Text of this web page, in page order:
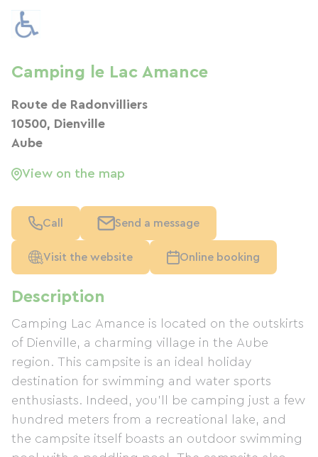
Description
Camping Lac Amance is located on the outskirts
of Dienville, a charming village in the Aube
region. This campsite is an ideal holiday
destination for swimming and water sports
enthusiasts. Indeed, you'll be camping just a few
hundred meters from a recreational lake, and
the campsite itself boasts an outdoor swimming
Camping le Lac Amance
Route de Radonvilliers
10500, Dienville
Aube
View on the map
Call Send a message
Visit the website Online booking